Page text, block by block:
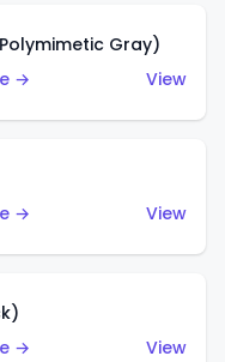
Gray)
→
View
→
View
→
View